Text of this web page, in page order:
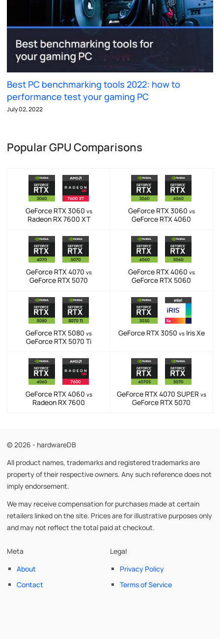
Best PC benchmarking tools 2022: how to
performance test your gaming PC
July 02, 2022
Popular GPU Comparisons
GeForce RTX 3060 vs
Radeon RX 7600 XT
GeForce RTX 3060 vs
GeForce RTX 4060
GeForce RTX 4070 vs
GeForce RTX 5070
GeForce RTX 4060 vs
GeForce RTX 5060
GeForce RTX 5080 vs
GeForce RTX 5070 Ti
GeForce RTX 3050 vsIris Xe
GeForce RTX 4060 vs
Radeon RX 7600
GeForce RTX 4070 SUPER vs
GeForce RTX 5070
© 2026 - hardwareDB
All product names, trademarks and registered trademarks are
property of their respective owners. Any such reference does not
imply endorsement.
We may receive compensation for purchases made at certain
retailers linked on the site. Prices are for illustrative purposes only
and may not reflect the total paid at checkout.
Meta
About
Contact
Legal
Privacy Policy
Terms of Service